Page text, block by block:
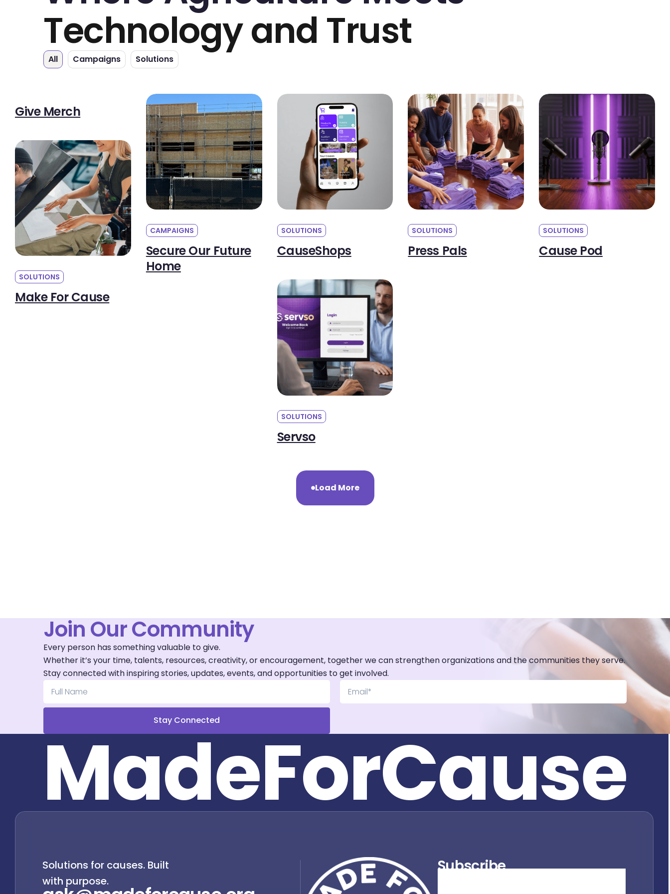
Technology and Trust
All Campaigns Solutions
Give Merch
CAMPAIGNS
Secure Our Future
Home
SOLUTIONS
CauseShops
SOLUTIONS
Press Pals
SOLUTIONS
Cause Pod
SOLUTIONS
Make For Cause
SOLUTIONS
Servso
Load More
Join Our Community
Every person has something valuable to give.
Whether it’s your time, talents, resources, creativity, or encouragement, together we can strengthen organizations and the communities they serve.
Stay connected with inspiring stories, updates, events, and opportunities to get involved.
Stay Connected
MadeForCause
Solutions for causes. Built
with purpose.
Subscribe